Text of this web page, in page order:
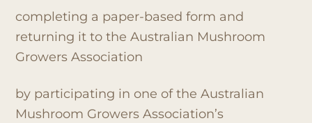
completing a paper-based form and
returning it to the Australian Mushroom
Growers Association
by participating in one of the Australian
Mushroom Growers Association’s